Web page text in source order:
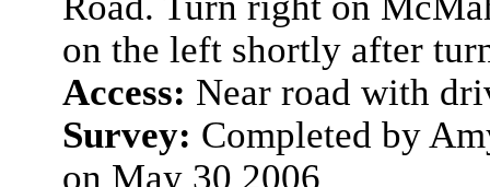
on the left shortly after
Access: Near road with
Survey: Completed by
on May 30 2006